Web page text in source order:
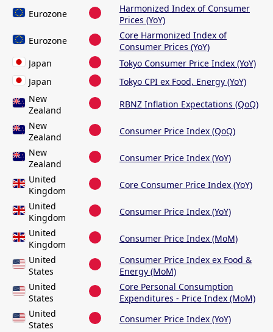
Eurozone
Harmonized Index of Consumer
Prices (YoY)
Eurozone
Core Harmonized Index of
Consumer Prices (YoY)
Japan
Tokyo Consumer Price Index (YoY)
Japan
Tokyo CPI ex Food, Energy (YoY)
New
Zealand
RBNZ Inflation Expectations (QoQ)
New
Zealand
Consumer Price Index (QoQ)
New
Zealand
Consumer Price Index (YoY)
United
Kingdom
Core Consumer Price Index (YoY)
United
Kingdom
Consumer Price Index (YoY)
United
Kingdom
Consumer Price Index (MoM)
United
States
Consumer Price Index ex Food &
Energy (MoM)
United
States
Core Personal Consumption
Expenditures - Price Index (MoM)
United
States
Consumer Price Index (YoY)